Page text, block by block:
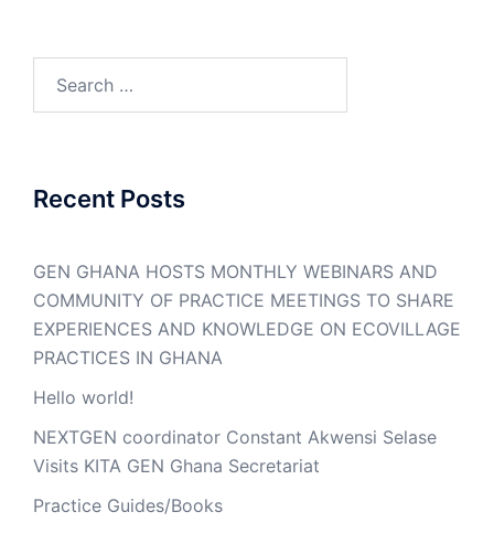
Recent Posts
GEN GHANA HOSTS MONTHLY WEBINARS AND
COMMUNITY OF PRACTICE MEETINGS TO SHARE
EXPERIENCES AND KNOWLEDGE ON ECOVILLAGE
PRACTICES IN GHANA
Hello world!
NEXTGEN coordinator Constant Akwensi Selase
Visits KITA GEN Ghana Secretariat
Practice Guides/Books